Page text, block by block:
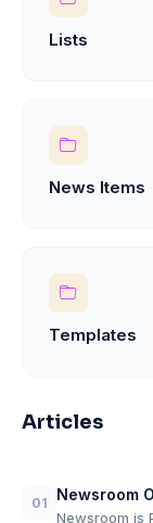
Lists
News Items
Templates
Articles
01 Newsroom
Newsroom is